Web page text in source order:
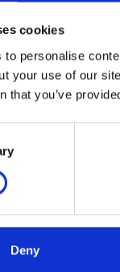
cookies
to personalise
your use of our
that you’ve
Deny